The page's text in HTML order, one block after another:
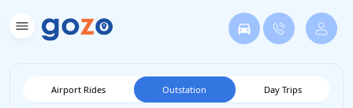
Airport Rides Outstation Day Trips